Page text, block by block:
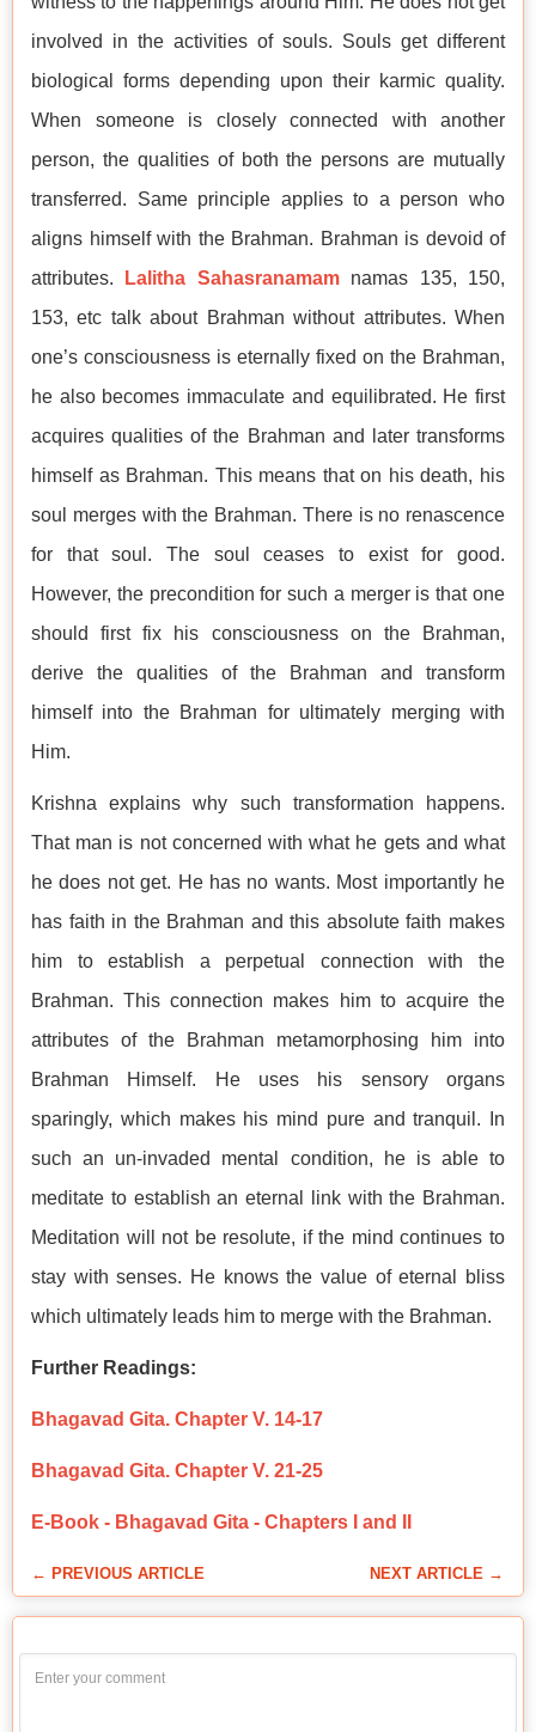
involved in the activities of souls. Souls get different
biological forms depending upon their karmic quality.
When someone is closely connected with another
person, the qualities of both the persons are mutually
transferred. Same principle applies to a person who
aligns himself with the Brahman. Brahman is devoid of
attributes.
Lalitha Sahasranamamnamas 135, 150,
153, etc talk about Brahman without attributes. When
one’s consciousness is eternally fixed on the Brahman,
he also becomes immaculate and equilibrated. He first
acquires qualities of the Brahman and later transforms
himself as Brahman. This means that on his death, his
soul merges with the Brahman. There is no renascence
for that soul. The soul ceases to exist for good.
However, the precondition for such a merger is that one
should first fix his consciousness on the Brahman,
derive the qualities of the Brahman and transform
himself into the Brahman for ultimately merging with
Him.
Krishna explains why such transformation happens.
That man is not concerned with what he gets and what
he does not get. He has no wants. Most importantly he
has faith in the Brahman and this absolute faith makes
him to establish a perpetual connection with the
Brahman. This connection makes him to acquire the
attributes of the Brahman metamorphosing him into
Brahman Himself. He uses his sensory organs
sparingly, which makes his mind pure and tranquil. In
such an un-invaded mental condition, he is able to
meditate to establish an eternal link with the Brahman.
Meditation will not be resolute, if the mind continues to
stay with senses. He knows the value of eternal bliss
which ultimately leads him to merge with the Brahman.
Further Readings:
Bhagavad Gita. Chapter V. 14-17
Bhagavad Gita. Chapter V. 21-25
E-Book - Bhagavad Gita - Chapters I and II
← PREVIOUS ARTICLE NEXT ARTICLE →